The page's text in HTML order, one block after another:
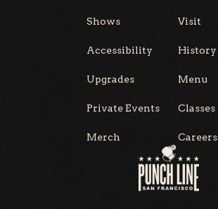
Shows Visit
Accessibility History
Upgrades Menu
Private Events Classes
Merch Careers